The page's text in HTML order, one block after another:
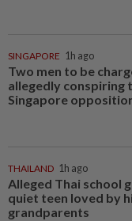
SINGAPORE 1h ago
Two men to be
allegedly conspiring
Singapore
THAILAND 1h ago
Alleged Thai school
quiet teen loved by
grandparents